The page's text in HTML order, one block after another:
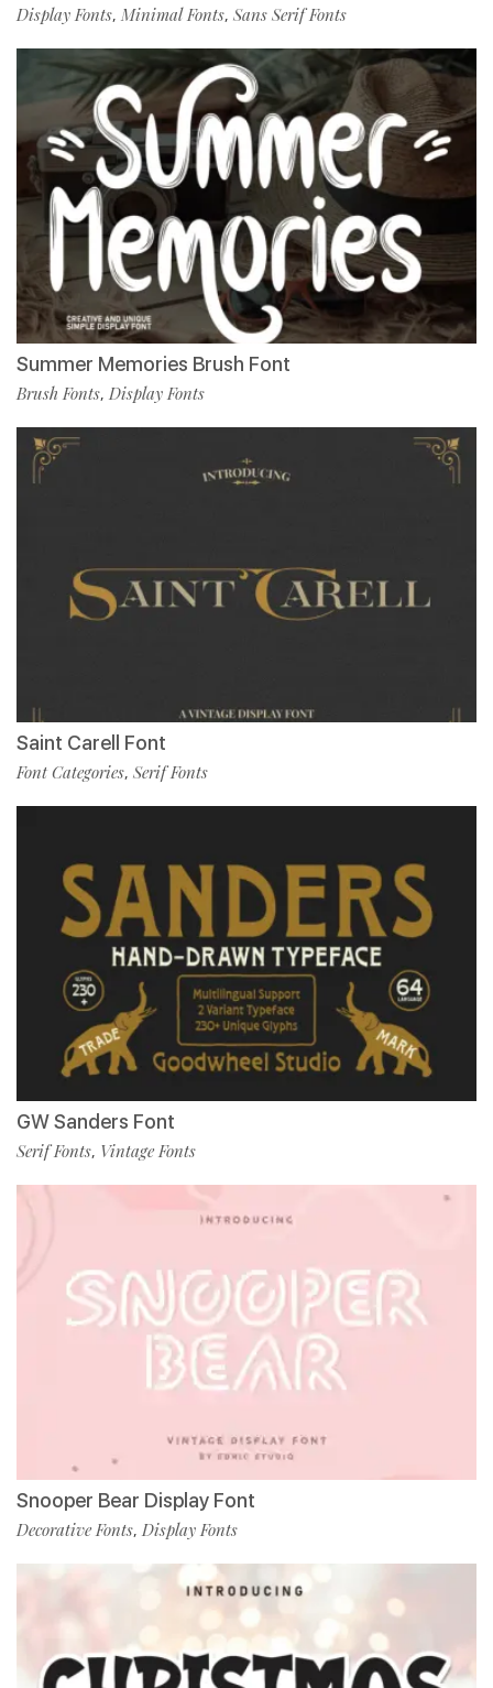
Display Fonts, Minimal Fonts, Sans Serif Fonts
Summer Memories Brush Font
Brush Fonts, Display Fonts
Saint Carell Font
Font Categories, Serif Fonts
GW Sanders Font
Serif Fonts, Vintage Fonts
Snooper Bear Display Font
Decorative Fonts, Display Fonts